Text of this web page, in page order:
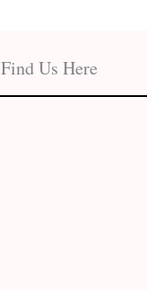
Find Us Here